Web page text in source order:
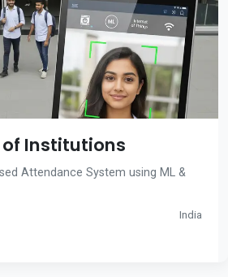
of Institutions
Attendance System using ML &
India